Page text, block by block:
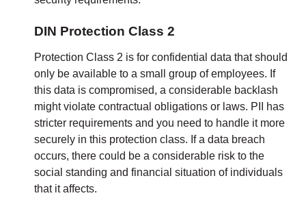
DIN Protection Class 2
Protection Class 2 is for confidential data that should
only be available to a small group of employees. If
this data is compromised, a considerable backlash
might violate contractual obligations or laws. PII has
stricter requirements and you need to handle it more
securely in this protection class. If a data breach
occurs, there could be a considerable risk to the
social standing and financial situation of individuals
that it affects.